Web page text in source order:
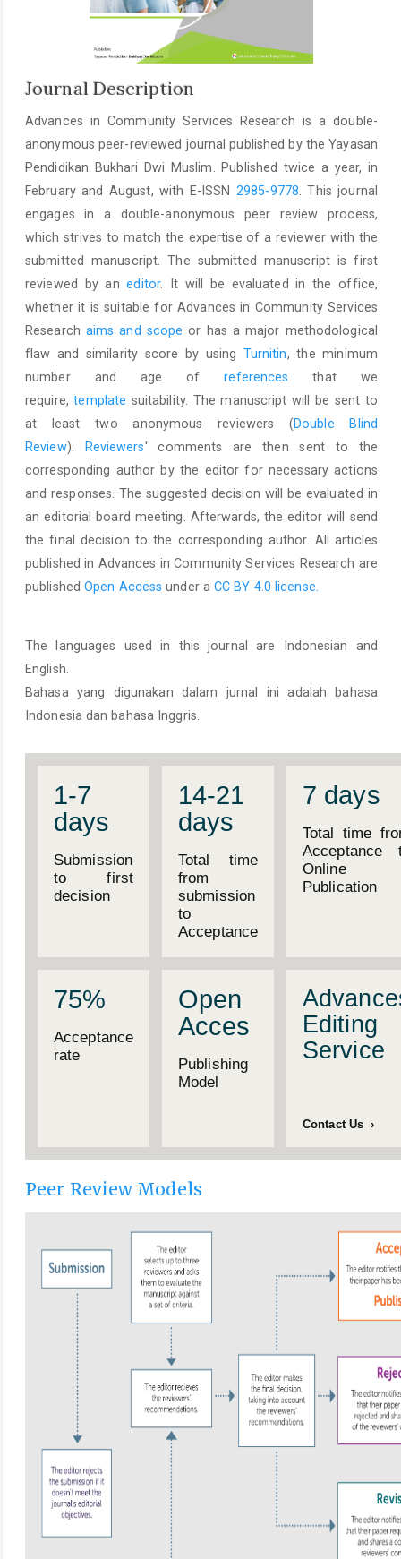
Journal Description
Advances in Community Services Research is a double-
anonymous peer-reviewed journal published by the Yayasan
Pendidikan Bukhari Dwi Muslim. Published twice a year, in
February and August, with E-ISSN 2985-9778 . This journal
engages in a double-anonymous peer review process,
which strives to match the expertise of a reviewer with the
submitted manuscript. The submitted manuscript is first
reviewed by aneditor. It will be evaluated in the office,
whether it is suitable for Advances in Community Services
Research aims and scope or has a major methodological
flaw and similarity score by using Turnitin, the minimum
number and age ofreferences that we
require,template suitability. The manuscript will be sent to
at least two anonymous reviewers (Double Blind
Review). Reviewers' comments are then sent to the
corresponding author by the editor for necessary actions
and responses. The suggested decision will be evaluated in
an editorial board meeting. Afterwards, the editor will send
the final decision to the corresponding author. All articles
published in Advances in Community Services Research are
published Open Access under aCC BY 4.0 license.
The languages used in this journal are Indonesian and
English.
Bahasa yang digunakan dalam jurnal ini adalah bahasa
Indonesia dan bahasa Inggris.
1-7
days
Submission
to first
decision
14-21
days
Total time
from
submission
to
Acceptance
7 days
Total time
Acceptance
Online
Publication
75%
Acceptance
rate
Open
Acces
Publishing
Model
Editing
Service
Contact Us ›
Peer Review Models